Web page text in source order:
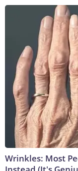
Wrinkles: Most